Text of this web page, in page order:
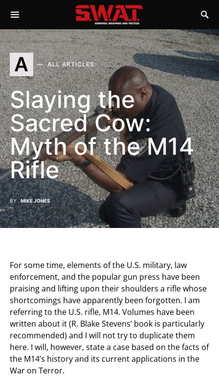
A ALL ARTICLES
Slaying the
Sacred Cow:
Myth of the M14
Rifle
BY MIKE JONES
For some time, elements of the U.S. military, law
enforcement, and the popular gun press have been
praising and lifting upon their shoulders a rifle whose
shortcomings have apparently been forgotten. I am
referring to the U.S. rifle, M14. Volumes have been
written about it (R. Blake Stevens’ book is particularly
recommended) and I will not try to duplicate them
here. I will, however, state a case based on the facts of
the M14’s history and its current applications in the
War on Terror.